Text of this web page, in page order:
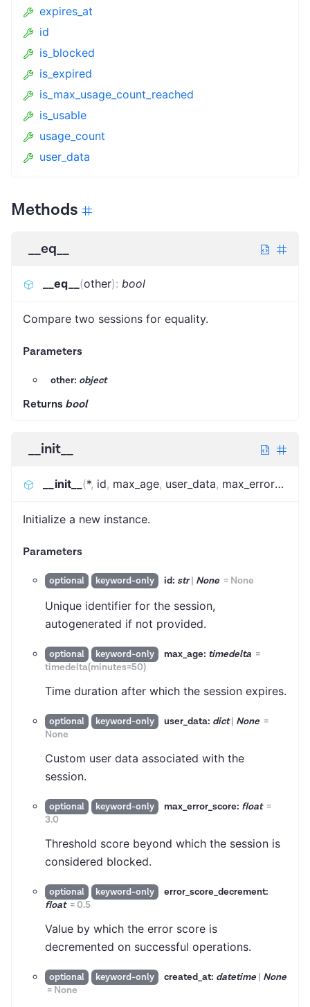
expires_at
id
is_blocked
is_expired
is_max_usage_count_reached
is_usable
usage_count
user_data
Methods
__eq__
__eq__ (other): bool
Compare two sessions for equality.
Parameters
other: object
Returns bool
__init__
__init__ (*, id, max_age, user_data, max_error_score
Initialize a new instance.
Parameters
optional keyword-only id: str| None = None
Unique identifier for the session,
autogenerated if not provided.
optional keyword-only max_age: timedelta =
timedelta(minutes=50)
Time duration after which the session expires.
optional keyword-only user_data: dict| None =
None
Custom user data associated with the
session.
optional keyword-only max_error_score: float =
3.0
Threshold score beyond which the session is
considered blocked.
optional keyword-only
error_score_decrement:
float =0.5
Value by which the error score is
decremented on successful operations.
optional keyword-only created_at: datetime | None
= None